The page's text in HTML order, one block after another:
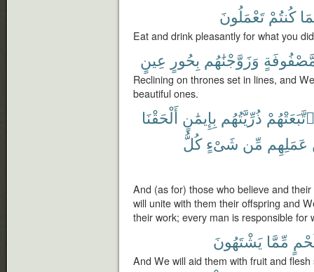
كُنتُمْ تَعْمَلُونَ
Eat and drink pleasantly for what you
وَزَوَّجْنَٰهُم بِحُورٍ عِينٍ
Reclining on thrones set in lines, and
beautiful ones.
ذُرِّيَّتُهُم بِإِيمَٰنٍ أَلْحَقْنَا
عَمَلِهِم مِّن شَىْءٍ كُلُّ
And (as for) those who believe and
will unite with them their offspring and
their work; every man is responsible for
مِّمَّا يَشْتَهُونَ
And We will aid them with fruit and